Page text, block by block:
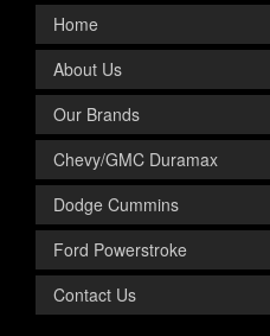
Home
About Us
Our Brands
Chevy/GMC Duramax
Dodge Cummins
Ford Powerstroke
Contact Us